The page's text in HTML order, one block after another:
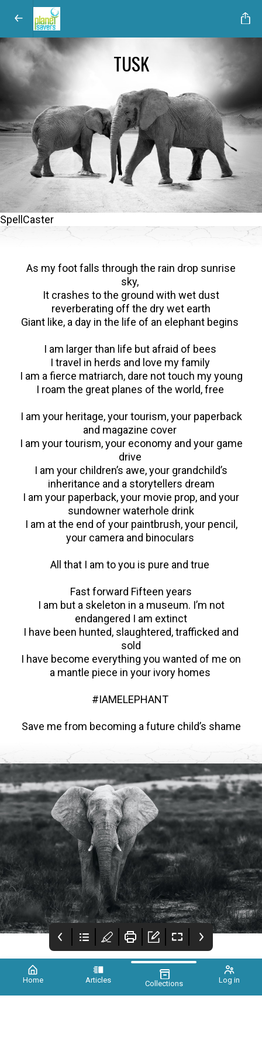
Home Articles Collections Log in
TUSK
SpellCaster
As my foot falls through the rain drop sunrise
sky,
It crashes to the ground with wet dust
reverberating off the dry wet earth
Giant like, a day in the life of an elephant begins
I am larger than life but afraid of bees
I travel in herds and love my family
I am a fierce matriarch, dare not touch my young
I roam the great planes of the world, free
I am your heritage, your tourism, your paperback
and magazine cover
I am your tourism, your economy and your game
drive
I am your children’s awe, your grandchild’s
inheritance and a storytellers dream
I am your paperback, your movie prop, and your
sundowner waterhole drink
I am at the end of your paintbrush, your pencil,
your camera and binoculars
All that I am to you is pure and true
Fast forward Fifteen years
I am but a skeleton in a museum. I’m not
endangered I am extinct
I have been hunted, slaughtered, trafficked and
sold
I have become everything you wanted of me on
a mantle piece in your ivory homes
#IAMELEPHANT
Save me from becoming a future child’s shame
call for unity